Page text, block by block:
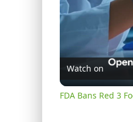
Watch on
FDA Bans Red 3